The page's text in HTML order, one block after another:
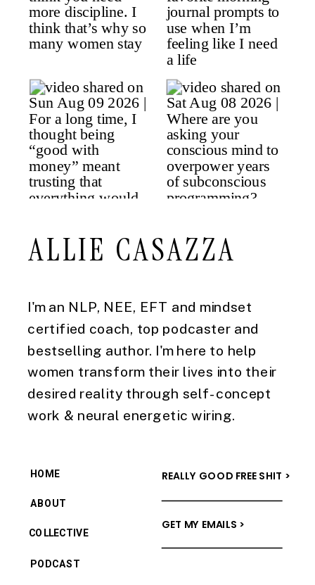
I'm an NLP, NEE, EFT and mindset
certified coach, top podcaster and
bestselling author. I'm here to help
women transform their lives into their
desired reality through self-concept
work & neural energetic wiring.
ALLIE CASAZZA
PODCAST
COLLECTIVE
ABOUT
HOME
GET MY EMAILS >
REALLY GOOD FREE SHIT >